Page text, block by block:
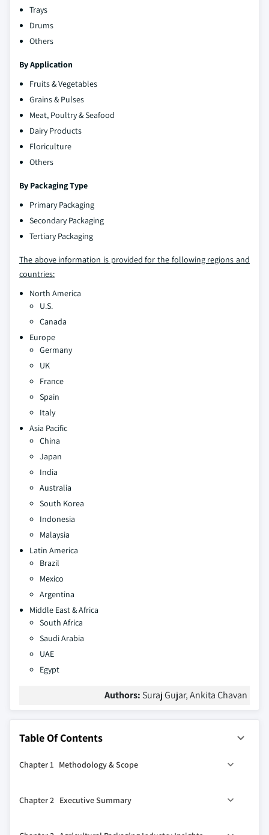
Trays
Drums
Others
By Application
Fruits & Vegetables
Grains & Pulses
Meat, Poultry & Seafood
Dairy Products
Floriculture
Others
By Packaging Type
Primary Packaging
Secondary Packaging
Tertiary Packaging
The above information is provided for the following regions and
countries:
North America
U.S.
Canada
Europe
Germany
UK
France
Spain
Italy
Asia Pacific
China
Japan
India
Australia
South Korea
Indonesia
Malaysia
Latin America
Brazil
Mexico
Argentina
Middle East & Africa
South Africa
Saudi Arabia
UAE
Egypt
Authors: Suraj Gujar, Ankita Chavan
Table Of Contents
Chapter 1 Methodology & Scope
1.2 Market scope & definition
Chapter 2 Executive Summary